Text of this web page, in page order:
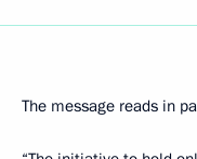
The message reads in